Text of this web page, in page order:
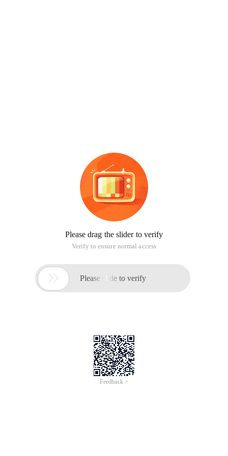
Please drag the slider to verify
Verify to ensure normal access
 Please slide to verify
Feedback >